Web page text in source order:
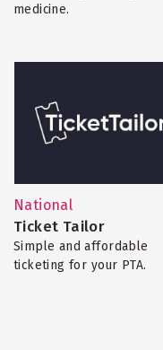
medicine.
National
Ticket Tailor
Simple and affordable
ticketing for your PTA.